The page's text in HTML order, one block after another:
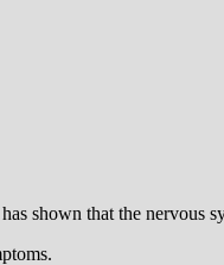
shown that the